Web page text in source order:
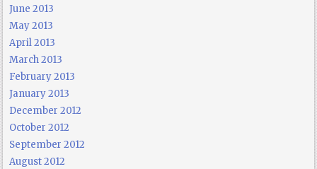
June 2013
May 2013
April 2013
March 2013
February 2013
January 2013
December 2012
October 2012
September 2012
August 2012